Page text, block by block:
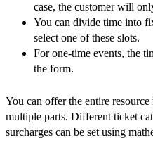
case, the customer will
You can divide time into
select one of these slots.
For one-time events, the
the form.
You can offer the entire
multiple parts. Different ticket
surcharges can be set using